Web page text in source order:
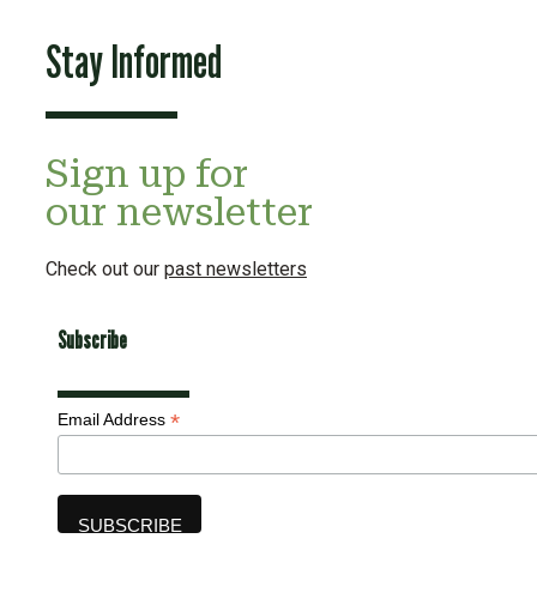
Stay Informed
Sign up for
our newsletter
Check out our past newsletters
Subscribe
Email Address *